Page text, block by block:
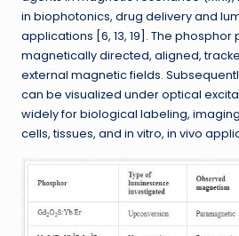
in biophotonics, drug delivery and
applications [6, 13, 19]. The
magnetically directed, aligned,
external magnetic fields.
can be visualized under optical
widely for biological labeling,
cells, tissues, and in vitro, in vivo